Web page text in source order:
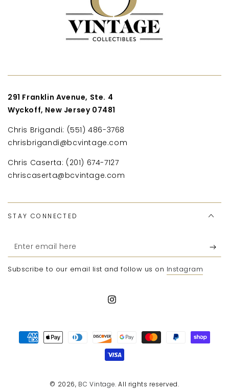
291 Franklin Avenue, Ste. 4
Wyckoff, New Jersey 07481
Chris Brigandi: (551) 486-3768
chrisbrigandi@bcvintage.com
Chris Caserta: (201) 674-7127
chriscaserta@bcvintage.com
STAY CONNECTED
Enter
email
here
Subscribe to our email list and follow us on Instagram
Instagram
© 2026, BC Vintage. All rights reserved.
Payment